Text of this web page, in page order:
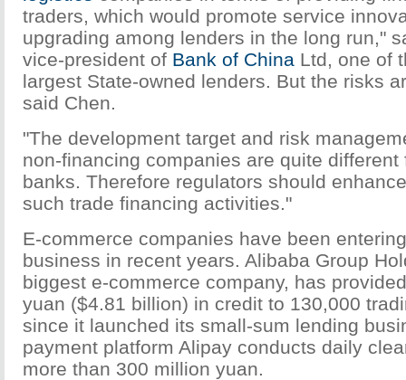
traders, which would promote service
upgrading among lenders in the long run,"
vice-president of Bank of China Ltd, one of
largest State-owned lenders. But the risks
said Chen.
"The development target and risk
non-financing companies are quite different
banks. Therefore regulators should
such trade financing activities."
E-commerce companies have been
business in recent years. Alibaba Group
biggest e-commerce company, has
yuan ($4.81 billion) in credit to 130,000
since it launched its small-sum lending
payment platform Alipay conducts daily
more than 300 million yuan.